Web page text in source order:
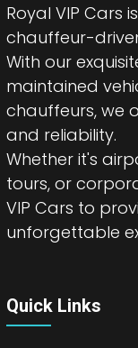
Royal VIP Cars
chauffeur-
With our
maintained
chauffeurs, we
and reliability.
Whether it's
tours, or
VIP Cars to
unforgettable
Quick Links